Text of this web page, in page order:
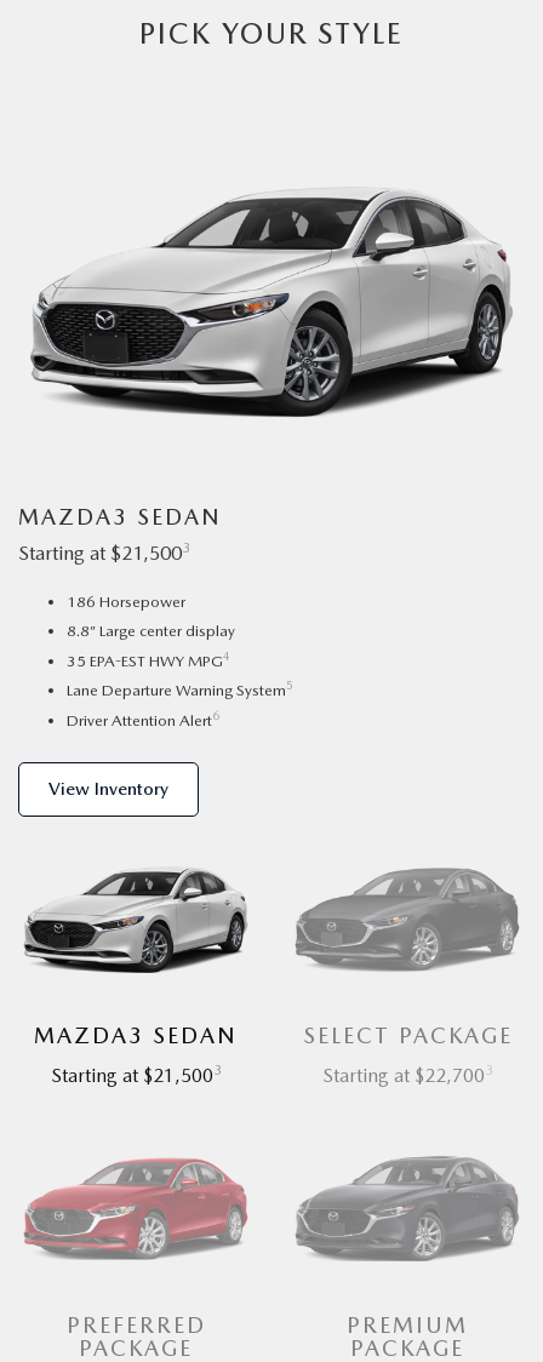
PICK YOUR STYLE
MAZDA3 SEDAN
Starting at $21,5003
186 Horsepower
8.8” Large center display
35 EPA-EST HWY MPG4
Lane Departure Warning System5
Driver Attention Alert6
View Inventory
MAZDA3 SEDAN
Starting at $21,5003
SELECT PACKAGE
Starting at $22,700 3
PREFERRED
PACKAGE
PREMIUM
PACKAGE